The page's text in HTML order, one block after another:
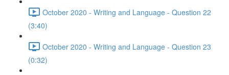
October 2020 - Writing and Language - Question 22
(3:40)
October 2020 - Writing and Language - Question 23
(0:32)